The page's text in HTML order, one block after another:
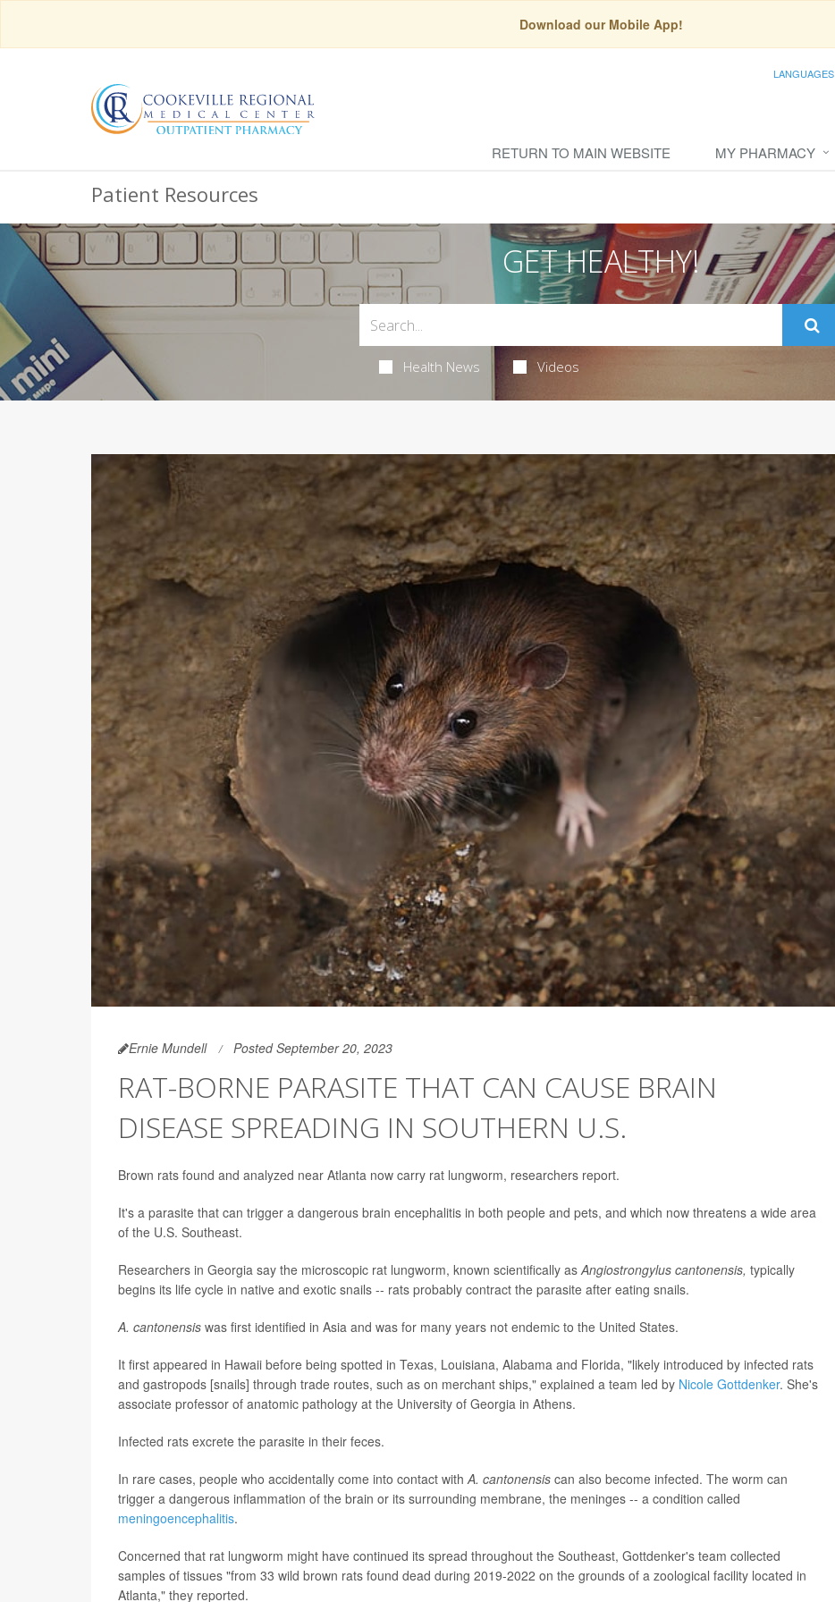
Download our Mobile App!
LANGUAGES
RETURN TO MAIN WEBSITE MY PHARMACY
Patient Resources
GET HEALTHY!
Health News Videos
Ernie Mundell Posted September 20, 2023
RAT-BORNE PARASITE THAT CAN CAUSE BRAIN
DISEASE SPREADING IN SOUTHERN U.S.
Brown rats found and analyzed near Atlanta now carry rat lungworm, researchers report.
It's a parasite that can trigger a dangerous brain encephalitis in both people and pets, and which now threatens a wide area
of the U.S. Southeast.
Researchers in Georgia say the microscopic rat lungworm, known scientifically asAngiostrongylus cantonensis, typically
begins its life cycle in native and exotic snails -- rats probably contract the parasite after eating snails.
A. cantonensis was first identified in Asia and was for many years not endemic to the United States.
It first appeared in Hawaii before being spotted in Texas, Louisiana, Alabama and Florida, "likely introduced by infected rats
and gastropods [snails] through trade routes, such as on merchant ships," explained a team led by Nicole Gottdenker. She's
associate professor of anatomic pathology at the University of Georgia in Athens.
Infected rats excrete the parasite in their feces.
In rare cases, people who accidentally come into contact withA. cantonensis can also become infected. The worm can
trigger a dangerous inflammation of the brain or its surrounding membrane, the meninges -- a condition called
meningoencephalitis.
Concerned that rat lungworm might have continued its spread throughout the Southeast, Gottdenker's team collected
samples of tissues "from 33 wild brown rats found dead during 2019-2022 on the grounds of a zoological facility located in
Atlanta," they reported.